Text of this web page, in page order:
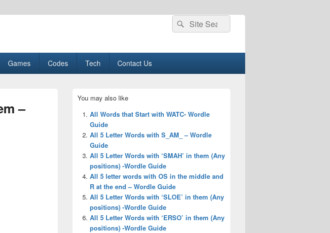
Search
for:
Search
Games Codes Tech Contact Us
–
Sidebar
Widget
Area
You may also like
All Words that Start with WATC- Wordle
Guide
All 5 Letter Words with S_AM_ – Wordle
Guide
All 5 Letter Words with ‘SMAH’ in them (Any
positions) -Wordle Guide
All 5 letter words with OS in the middle and
R at the end – Wordle Guide
All 5 Letter Words with ‘SLOE’ in them (Any
positions) -Wordle Guide
All 5 Letter Words with ‘ERSO’ in them (Any
positions) -Wordle Guide